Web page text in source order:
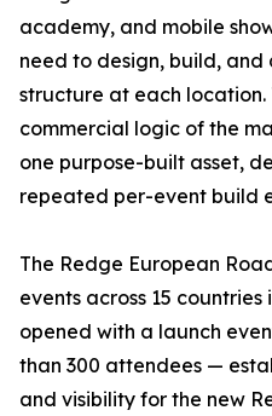
academy, and mobile
need to design, build,
structure at each location.
commercial logic of the
one purpose-built asset,
repeated per-event build
The Redge European
events across 15 countries
opened with a launch
than 300 attendees —
and visibility for the new